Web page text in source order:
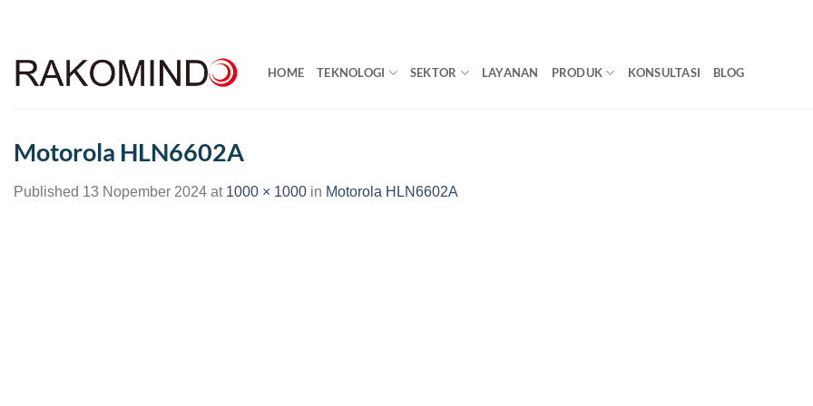
HOME TEKNOLOGI SEKTOR LAYANAN PRODUK KONSULTASI BLOG
Motorola HLN6602A
Published 13 Nopember 2024 at 1000 × 1000 in Motorola HLN6602A